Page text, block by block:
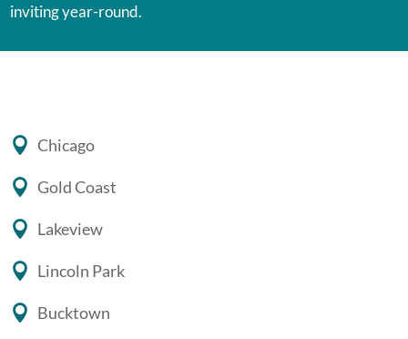
inviting year-round.
Chicago
Gold Coast
Lakeview
Lincoln Park
Bucktown